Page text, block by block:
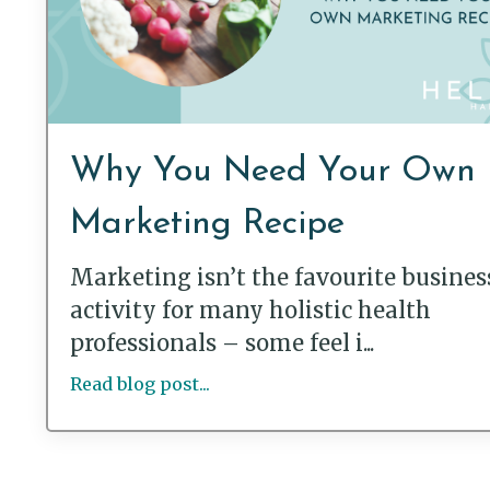
Why You Need Your Own
Marketing Recipe
Marketing isn’t the favourite
activity for many holistic health
professionals – some feel i...
Read blog post...